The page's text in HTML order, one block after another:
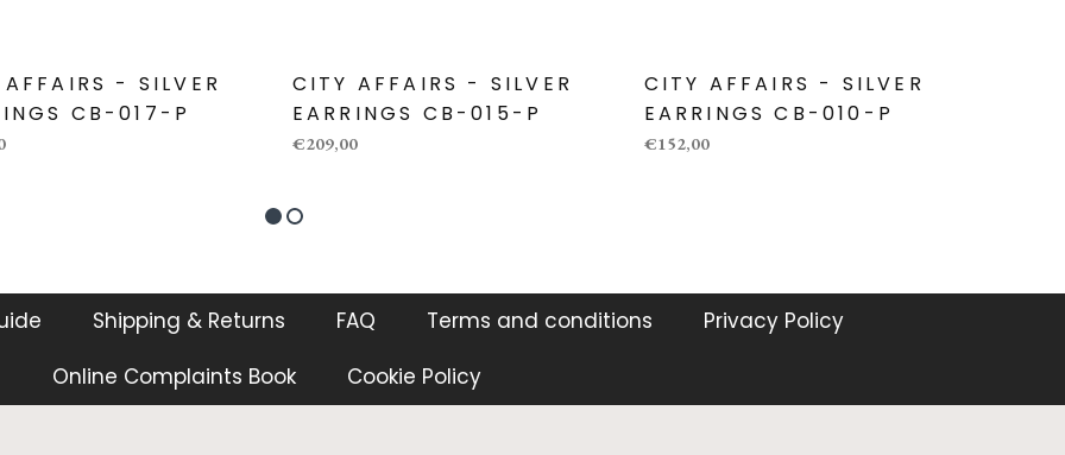
- SILVER
CB-017-P
CITY AFFAIRS - SILVER
EARRINGS CB-015-P
€209,00
CITY AFFAIRS - SILVER
EARRINGS CB-010-P
€152,00
Shipping & Returns FAQ Terms and conditions
Privacy Policy
Online Complaints Book
Cookie Policy